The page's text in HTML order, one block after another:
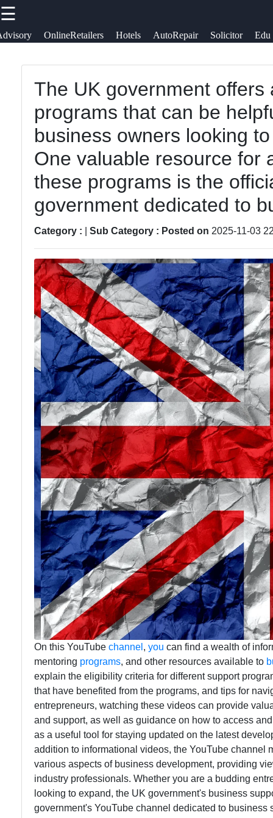
☰
OnlineRetailers Hotels AutoRepair Solicitor Edu
links
Home
Hotels and
Lodging in
Great
Britain
Auto
Repair
Services
acroos UK
Legal
Firms and
Solicitors
in UK
Vocational
Training
and
Education
Institutions
in UK
Directory
Landscaping
Services
throughout
UK
Advertising
and
Marketing
Agencies
based in UK
Construction
and
Development
Companies
in Great
Britain
Facebook
Instagram
Twitter
Telegram
The UK government
programs that can be
business owners looking
One valuable resource for
these programs is the
government dedicated to
Category : Sub Category : Posted on 2025-11-03
On this YouTube channel , you can find a wealth of
mentoring programs, and other resources available to
explain the eligibility criteria for different support
that have benefited from the programs, and tips for
entrepreneurs, watching these videos can provide
and support, as well as guidance on how to access
as a useful tool for staying updated on the latest
addition to informational videos, the YouTube channel
various aspects of business development, providing
industry professionals. Whether you are a budding
looking to expand, the UK government's business
government's YouTube channel dedicated to